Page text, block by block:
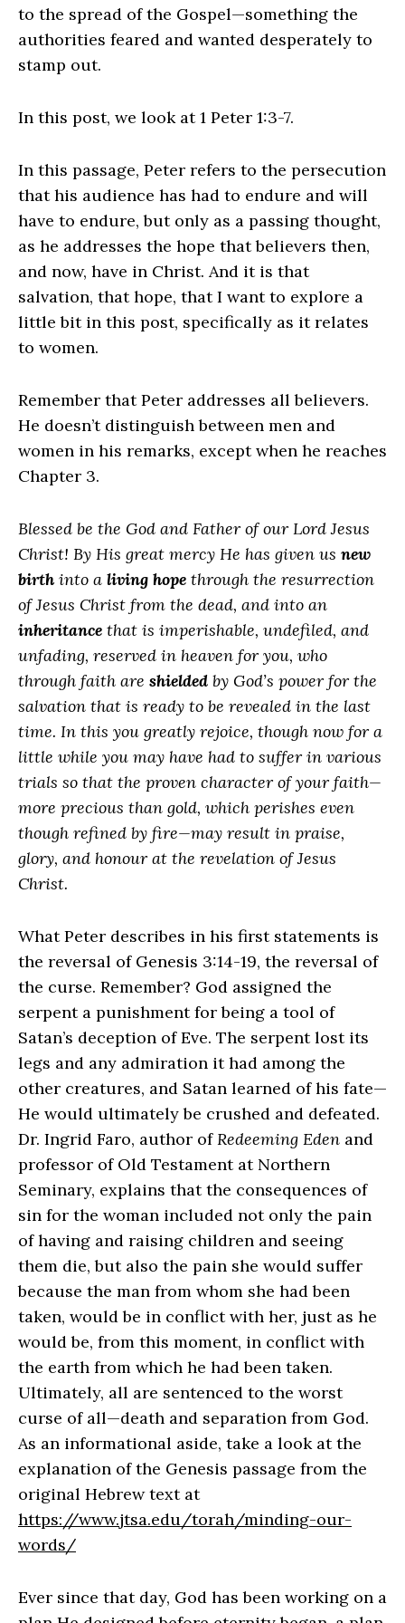
to the spread of the Gospel—something the
authorities feared and wanted desperately to
stamp out.
In this post, we look at 1 Peter 1:3-7.
In this passage, Peter refers to the persecution
that his audience has had to endure and will
have to endure, but only as a passing thought,
as he addresses the hope that believers then,
and now, have in Christ. And it is that
salvation, that hope, that I want to explore a
little bit in this post, specifically as it relates
to women.
Remember that Peter addresses all believers.
He doesn’t distinguish between men and
women in his remarks, except when he reaches
Chapter 3.
Blessed be the God and Father of our Lord Jesus
Christ! By His great mercy He has given us new
birth into a living hope through the resurrection
of Jesus Christ from the dead, and into an
inheritance that is imperishable, undefiled, and
unfading, reserved in heaven for you, who
through faith are shielded by God’s power for the
salvation that is ready to be revealed in the last
time. In this you greatly rejoice, though now for a
little while you may have had to suffer in various
trials so that the proven character of your faith—
more precious than gold, which perishes even
though refined by fire—may result in praise,
glory, and honour at the revelation of Jesus
Christ.
What Peter describes in his first statements is
the reversal of Genesis 3:14-19, the reversal of
the curse. Remember? God assigned the
serpent a punishment for being a tool of
Satan’s deception of Eve. The serpent lost its
legs and any admiration it had among the
other creatures, and Satan learned of his fate—
He would ultimately be crushed and defeated.
Dr. Ingrid Faro, author ofRedeeming Eden and
professor of Old Testament at Northern
Seminary, explains that the consequences of
sin for the woman included not only the pain
of having and raising children and seeing
them die, but also the pain she would suffer
because the man from whom she had been
taken, would be in conflict with her, just as he
would be, from this moment, in conflict with
the earth from which he had been taken.
Ultimately, all are sentenced to the worst
curse of all—death and separation from God.
As an informational aside, take a look at the
explanation of the Genesis passage from the
original Hebrew text at
https://www.jtsa.edu/torah/minding-our-
words/
Ever since that day, God has been working on a